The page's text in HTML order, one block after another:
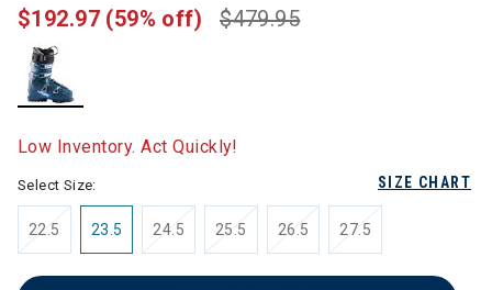
$479.95
$192.97 (59% off)
Low Inventory. Act Quickly!
SIZE CHART
Select Size:
22.5 23.5 24.5 25.5 26.5 27.5